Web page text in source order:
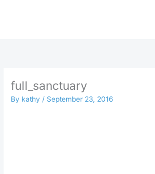
full_sanctuary
By kathy/ September 23, 2016